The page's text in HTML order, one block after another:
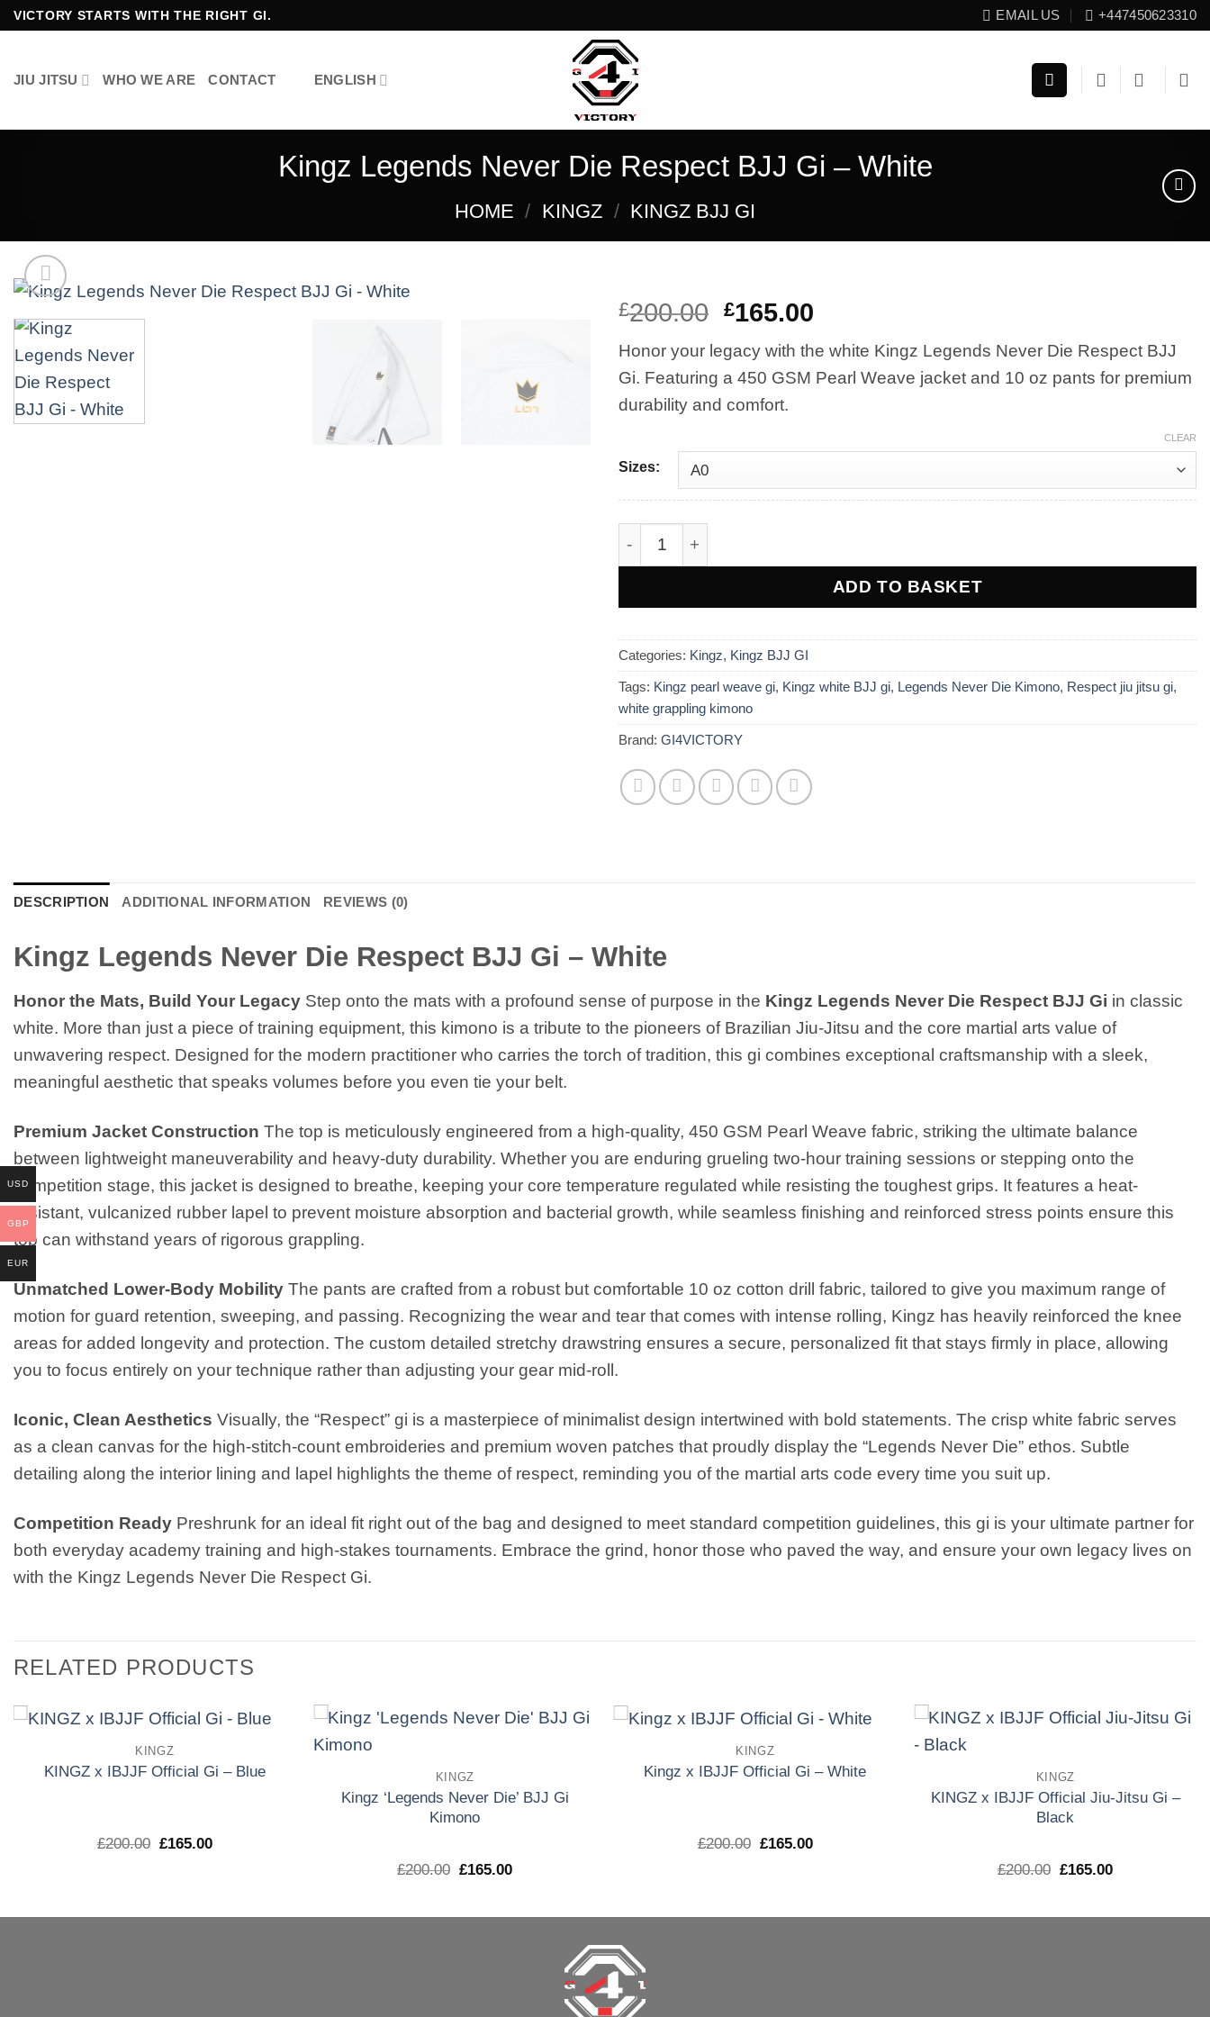
Skip
VICTORY STARTS WITH THE RIGHT GI. EMAIL US +447450623310
JIU JITSU WHO WE ARE CONTACT ENGLISH
Kingz Legends Never Die Respect BJJ Gi – White
HOME / KINGZ / KINGZ BJJ GI
£200.00 El
precio
original
era:
£200.00.
£165.00El
precio
actual
es:
Honor your legacy with the white Kingz Legends Never Die Respect BJJ
Gi. Featuring a 450 GSM Pearl Weave jacket and 10 oz pants for premium
durability and comfort.
Sizes:
CLEAR
ADD TO BASKET
Categories: Kingz, Kingz BJJ GI
Tags: Kingz pearl weave gi, Kingz white BJJ gi, Legends Never Die Kimono, Respect jiu jitsu gi,
white grappling kimono
Brand: GI4VICTORY
DESCRIPTION ADDITIONAL INFORMATION REVIEWS (0)
Kingz Legends Never Die Respect BJJ Gi – White
Honor the Mats, Build Your Legacy Step onto the mats with a profound sense of purpose in the Kingz Legends Never Die Respect BJJ Gi in classic
white. More than just a piece of training equipment, this kimono is a tribute to the pioneers of Brazilian Jiu-Jitsu and the core martial arts value of
unwavering respect. Designed for the modern practitioner who carries the torch of tradition, this gi combines exceptional craftsmanship with a sleek,
meaningful aesthetic that speaks volumes before you even tie your belt.
Premium Jacket Construction The top is meticulously engineered from a high-quality, 450 GSM Pearl Weave fabric, striking the ultimate balance
between lightweight maneuverability and heavy-duty durability. Whether you are enduring grueling two-hour training sessions or stepping onto the
competition stage, this jacket is designed to breathe, keeping your core temperature regulated while resisting the toughest grips. It features a heat-
resistant, vulcanized rubber lapel to prevent moisture absorption and bacterial growth, while seamless finishing and reinforced stress points ensure this
top can withstand years of rigorous grappling.
Unmatched Lower-Body Mobility The pants are crafted from a robust but comfortable 10 oz cotton drill fabric, tailored to give you maximum range of
motion for guard retention, sweeping, and passing. Recognizing the wear and tear that comes with intense rolling, Kingz has heavily reinforced the knee
areas for added longevity and protection. The custom detailed stretchy drawstring ensures a secure, personalized fit that stays firmly in place, allowing
you to focus entirely on your technique rather than adjusting your gear mid-roll.
Iconic, Clean Aesthetics Visually, the “Respect” gi is a masterpiece of minimalist design intertwined with bold statements. The crisp white fabric serves
as a clean canvas for the high-stitch-count embroideries and premium woven patches that proudly display the “Legends Never Die” ethos. Subtle
detailing along the interior lining and lapel highlights the theme of respect, reminding you of the martial arts code every time you suit up.
Competition Ready Preshrunk for an ideal fit right out of the bag and designed to meet standard competition guidelines, this gi is your ultimate partner for
both everyday academy training and high-stakes tournaments. Embrace the grind, honor those who paved the way, and ensure your own legacy lives on
with the Kingz Legends Never Die Respect Gi.
RELATED PRODUCTS
Add to
wishlist
KINGZ
KINGZ x IBJJF Official Gi – Blue
£200.00 El
£165.00El
KINGZ
Kingz ‘Legends Never Die’ BJJ Gi
Kimono
£200.00 El
era:
£165.00El
es:
Add to
wishlist
KINGZ
Kingz x IBJJF Official Gi – White
£200.00 El
£165.00El
KINGZ
KINGZ x IBJJF Official Jiu-Jitsu Gi –
Black
£200.00 El
era:
£165.00El
es:
USD
GBP
EUR